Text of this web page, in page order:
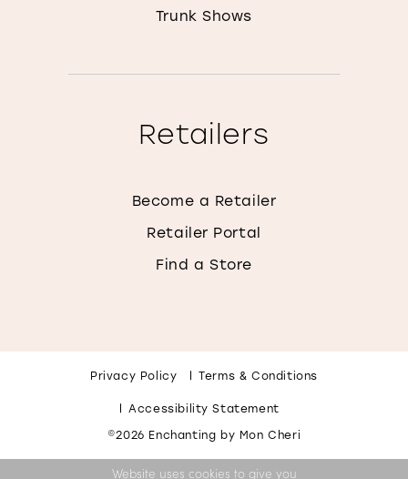
Trunk Shows
Retailers
Become a Retailer
Retailer Portal
Find a Store
Privacy Policy Terms & Conditions
Accessibility Statement
©2026 Enchanting by Mon Cheri
Website uses cookies to give you